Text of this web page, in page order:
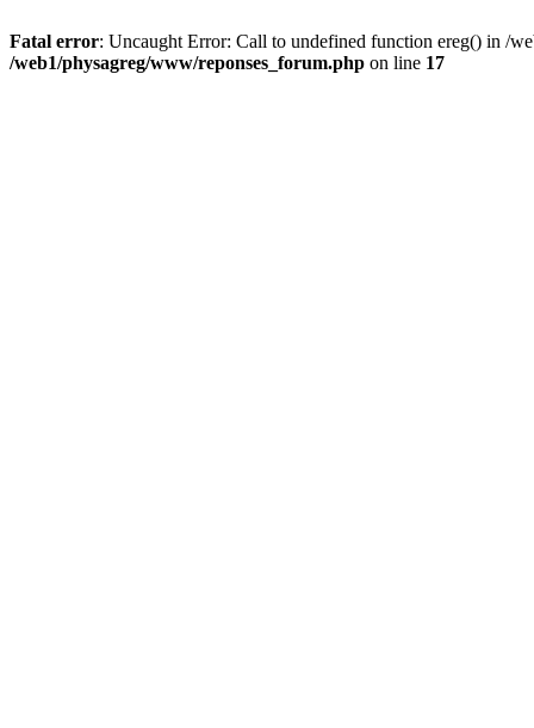
Fatal error: Uncaught Error: Call to undefined function ereg() in /
/web1/physagreg/www/reponses_forum.php on line 17